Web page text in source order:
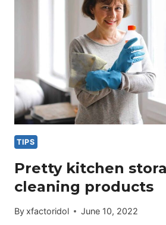
TIPS
Pretty kitchen
cleaning products
By xfactoridol June 10, 2022